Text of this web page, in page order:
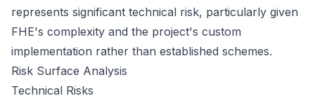
represents significant technical risk, particularly given
FHE's complexity and the project's custom
implementation rather than established schemes.
Risk Surface Analysis
Technical Risks